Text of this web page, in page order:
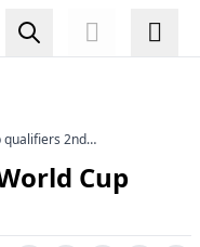
qualifiers 2nd
Cup